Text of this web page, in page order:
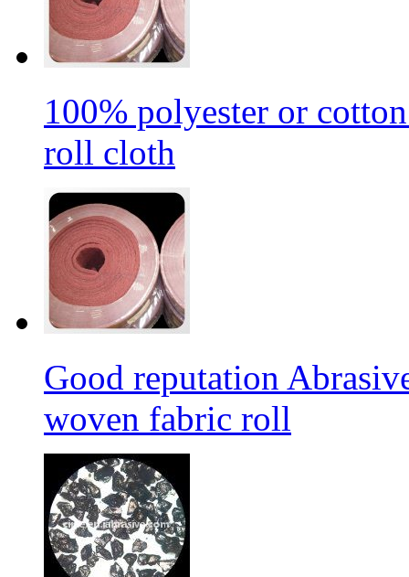
100% polyester or
roll cloth
Good reputation
woven fabric roll